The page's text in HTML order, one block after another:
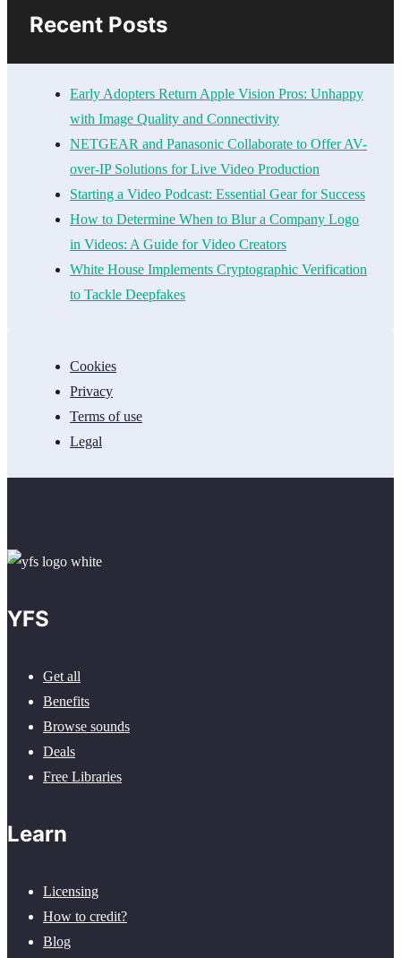
Recent Posts
Early Adopters Return Apple Vision Pros: Unhappy
with Image Quality and Connectivity
NETGEAR and Panasonic Collaborate to Offer AV-
over-IP Solutions for Live Video Production
Starting a Video Podcast: Essential Gear for Success
How to Determine When to Blur a Company Logo
in Videos: A Guide for Video Creators
White House Implements Cryptographic Verification
to Tackle Deepfakes
Cookies
Privacy
Terms of use
Legal
YFS
Get all
Benefits
Browse sounds
Deals
Free Libraries
Learn
Licensing
How to credit?
Blog